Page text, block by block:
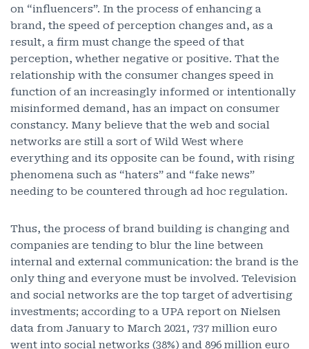
on “influencers”. In the process of enhancing a
brand, the speed of perception changes and, as a
result, a firm must change the speed of that
perception, whether negative or positive. That the
relationship with the consumer changes speed in
function of an increasingly informed or intentionally
misinformed demand, has an impact on consumer
constancy. Many believe that the web and social
networks are still a sort of Wild West where
everything and its opposite can be found, with rising
phenomena such as “haters” and “fake news”
needing to be countered through ad hoc regulation.
Thus, the process of brand building is changing and
companies are tending to blur the line between
internal and external communication: the brand is the
only thing and everyone must be involved. Television
and social networks are the top target of advertising
investments; according to a UPA report on Nielsen
data from January to March 2021, 737 million euro
went into social networks (38%) and 896 million euro